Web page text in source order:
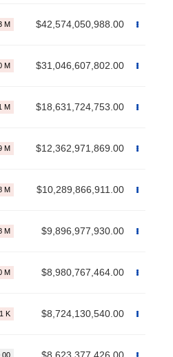
$42,574,050,988.00
$31,046,607,802.00
$18,631,724,753.00
$12,362,971,869.00
$10,289,866,911.00
$9,896,977,930.00
$8,980,767,464.00
$8,724,130,540.00